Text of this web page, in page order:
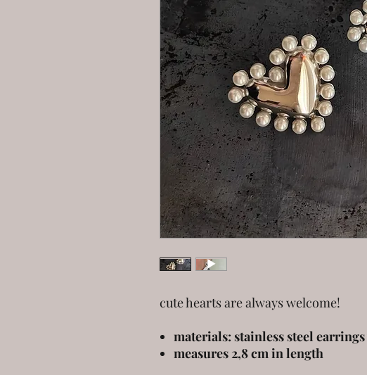
cute hearts are always welcome!
materials: stainless steel
measures 2,8 cm in length